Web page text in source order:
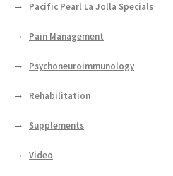
Pacific Pearl La Jolla Specials
Pain Management
Psychoneuroimmunology
Rehabilitation
Supplements
Video